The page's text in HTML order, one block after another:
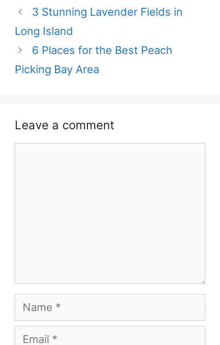
3 Stunning Lavender Fields in
Long Island
6 Places for the Best Peach
Picking Bay Area
Leave a comment
Name
Email